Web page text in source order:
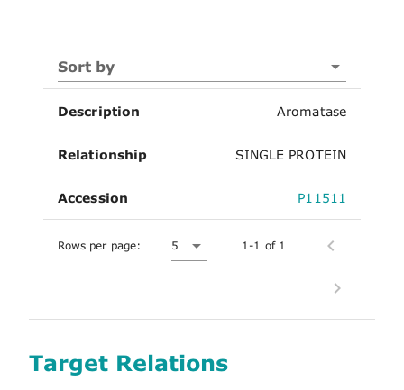
Sort by
Description Aromatase
Relationship SINGLE PROTEIN
Accession P11511
Rows per page: 5 1-1 of 1
Target Relations